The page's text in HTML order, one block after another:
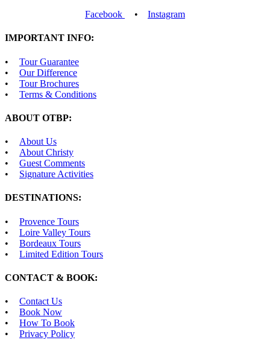
Facebook • Instagram
IMPORTANT INFO:
Tour Guarantee
Our Difference
Tour Brochures
Terms & Conditions
ABOUT OTBP:
About Us
About Christy
Guest Comments
Signature Activities
DESTINATIONS:
Provence Tours
Loire Valley Tours
Bordeaux Tours
Limited Edition Tours
CONTACT & BOOK:
Contact Us
Book Now
How To Book
Privacy Policy